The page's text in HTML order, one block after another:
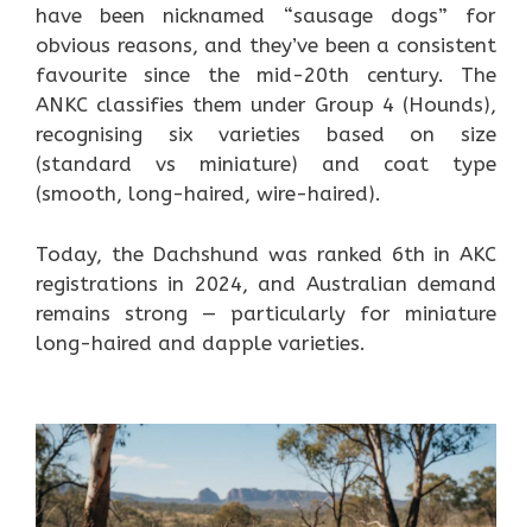
have been nicknamed “sausage dogs” for
obvious reasons, and they’ve been a consistent
favourite since the mid-20th century. The
ANKC classifies them under Group 4 (Hounds),
recognising six varieties based on size
(standard vs miniature) and coat type
(smooth, long-haired, wire-haired).
Today, the Dachshund was ranked 6th in AKC
registrations in 2024, and Australian demand
remains strong — particularly for miniature
long-haired and dapple varieties.